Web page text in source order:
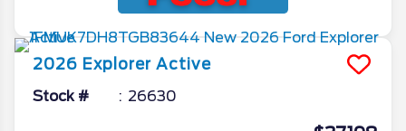
2026 Explorer Active
Stock # 26630